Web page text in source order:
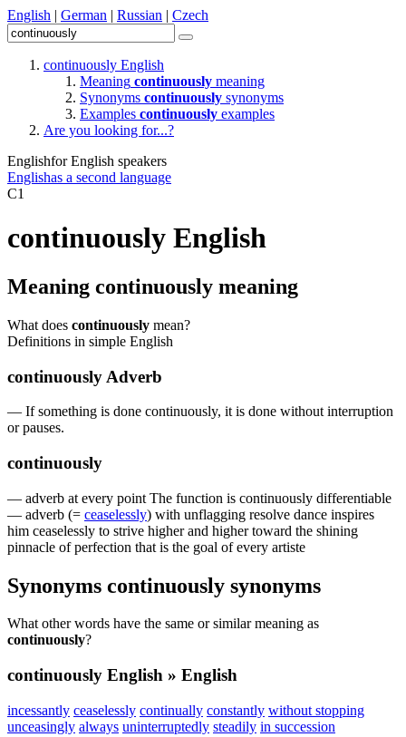
English | German | Russian | Czech
continuously English
Meaning continuously meaning
Synonyms continuously synonyms
Examples continuously examples
Are you looking for...?
Englishfor English speakers
Englishas a second language
C1
continuously English
Meaning continuously meaning
What does continuously mean?
Definitions in simple English
continuously Adverb
— If something is done continuously, it is done without interruption
or pauses.
continuously
— adverb at every point The function is continuously differentiable
— adverb (= ceaselessly) with unflagging resolve dance inspires
him ceaselessly to strive higher and higher toward the shining
pinnacle of perfection that is the goal of every artiste
Synonyms continuously synonyms
What other words have the same or similar meaning as
continuously?
continuously English » English
incessantly ceaselessly continually constantly without stopping
unceasingly always uninterruptedly steadily in succession